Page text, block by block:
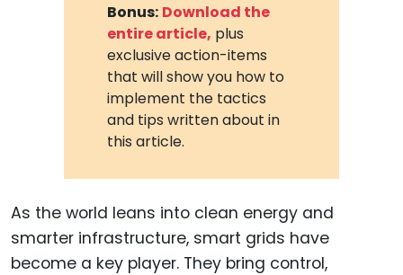
Bonus: Download the
entire article, plus
exclusive action-items
that will show you how to
implement the tactics
and tips written about in
this article.
As the world leans into clean energy and
smarter infrastructure, smart grids have
become a key player. They bring control,